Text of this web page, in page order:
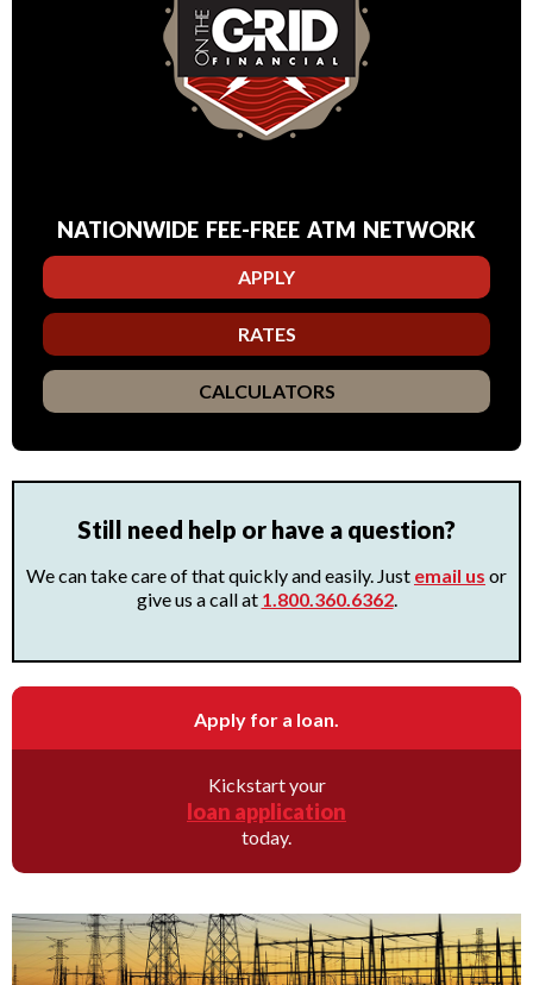
NATIONWIDE FEE-FREE ATM NETWORK
APPLY
RATES
CALCULATORS
Still need help or have a question?
We can take care of that quickly and easily. Just email us or
give us a call at 1.800.360.6362.
Apply for a loan.
Kickstart your
loan application
today.